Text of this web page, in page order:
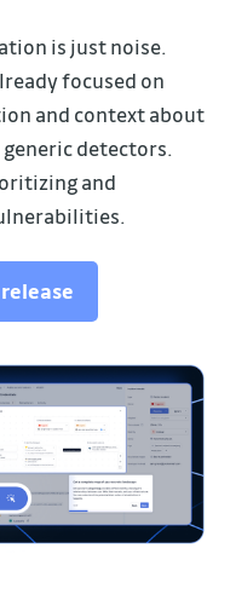
is just noise.
focused on
and context about
detectors.
and